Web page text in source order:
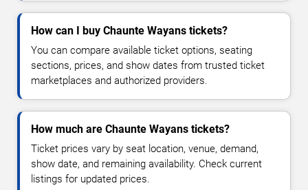
How can I buy Chaunte Wayans tickets?
You can compare available ticket options, seating
sections, prices, and show dates from trusted ticket
marketplaces and authorized providers.
How much are Chaunte Wayans tickets?
Ticket prices vary by seat location, venue, demand,
show date, and remaining availability. Check current
listings for updated prices.